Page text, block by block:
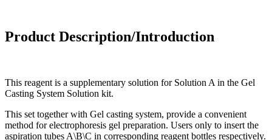
Product Description/Introduction
This reagent is a supplementary solution for Solution A in the Gel
Casting System Solution kit.
This set together with Gel casting system, provide a convenient
method for electrophoresis gel preparation. Users only to insert the
aspiration tubes A\B\C in corresponding reagent bottles respectively.